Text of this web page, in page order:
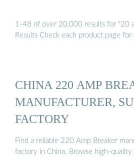
1-48 of over 20,000 results for "20
Results Check each product page
CHINA 220 AMP
MANUFACTURER,
FACTORY
Find a reliable 220 Amp Breaker
factory in China. Browse high-